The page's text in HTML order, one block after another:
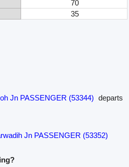
70
35
Jn PASSENGER (53344) departs
Jn PASSENGER (53352)